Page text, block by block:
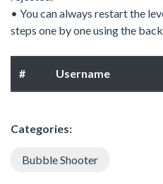
• You can always restart the
steps one by one using the
# Username
Categories:
Bubble Shooter